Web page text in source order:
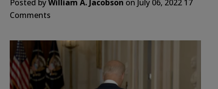
Posted byWilliam A. Jacobson on July 06, 2022 17
Comments